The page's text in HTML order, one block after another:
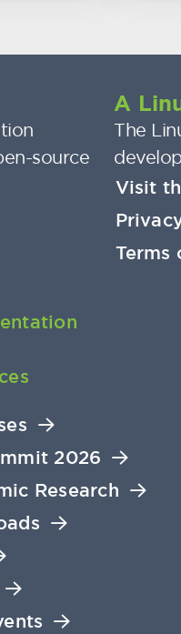
source
A
The
Visit
Terms
2026
Research